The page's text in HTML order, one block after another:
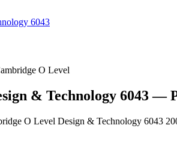
6043
O Level
& Technology 6043 —
O Level Design & Technology 6043